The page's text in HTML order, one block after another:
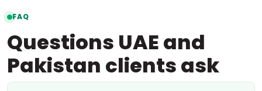
FAQ
Questions UAE and
Pakistan clients ask